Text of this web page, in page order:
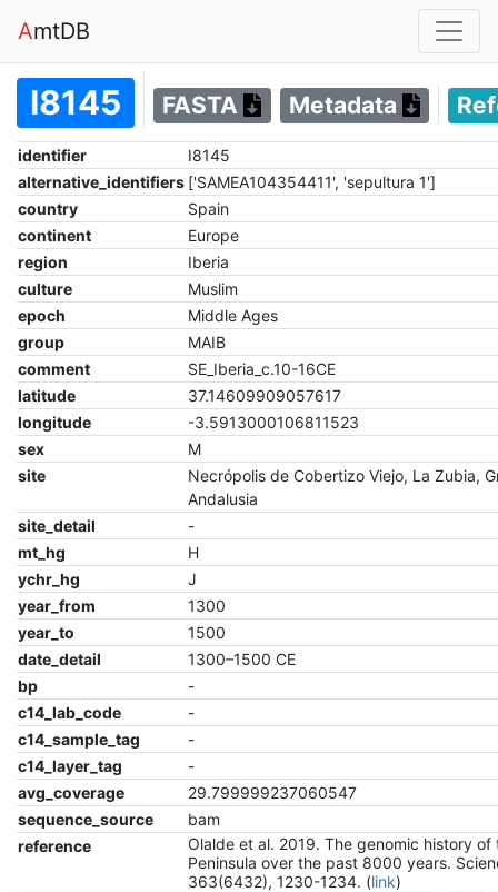
AmtDB
I8145 FASTA Metadata
identifier
I8145
alternative_identifiers ['SAMEA104354411', 'sepultura 1']
country
Spain
continent
Europe
region
Iberia
culture
Muslim
epoch
Middle Ages
group
MAIB
comment
SE_Iberia_c.10-16CE
latitude
37.14609909057617
longitude
-3.5913000106811523
sex
M
site
Necrópolis de Cobertizo Viejo, La Zubia,
Andalusia
site_detail
-
mt_hg
H
ychr_hg
J
year_from
1300
year_to
1500
date_detail
1300–1500 CE
bp
-
c14_lab_code
-
c14_sample_tag
-
c14_layer_tag
-
avg_coverage
29.799999237060547
sequence_source
bam
reference
Olalde et al. 2019. The genomic history of
Peninsula over the past 8000 years.
363(6432), 1230-1234. (link)